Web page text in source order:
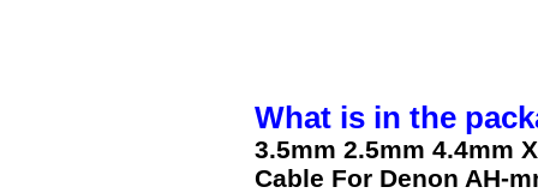
What is in the
3.5mm 2.5mm 4.4mm
Cable For Denon AH-